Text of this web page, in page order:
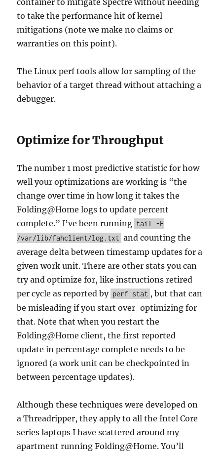
to take the performance hit of kernel
mitigations (note we make no claims or
warranties on this point).
The Linux perf tools allow for sampling of the
behavior of a target thread without attaching a
debugger.
Optimize for Throughput
The number 1 most predictive statistic for how
well your optimizations are working is “the
change over time in how long it takes the
Folding@Home logs to update percent
complete.” I’ve been running tail -F
/var/lib/fahclient/log.txt and counting the
average delta between timestamp updates for a
given work unit. There are other stats you can
try and optimize for, like instructions retired
per cycle as reported by perf stat , but that can
be misleading if you start over-optimizing for
that. Note that when you restart the
Folding@Home client, the first reported
update in percentage complete needs to be
ignored (a work unit can be checkpointed in
between percentage updates).
Although these techniques were developed on
a Threadripper, they apply to all the Intel Core
series laptops I have scattered around my
apartment running Folding@Home. You’ll